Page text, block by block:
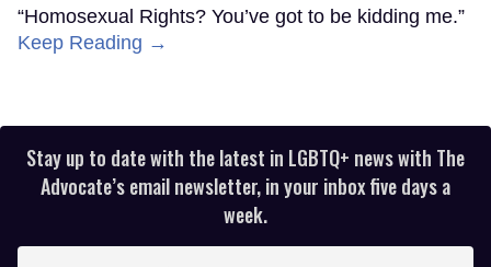
“Homosexual Rights? You’ve got to be kidding me.”
Keep Reading →
Stay up to date with the latest in LGBTQ+ news with The
Advocate’s email newsletter, in your inbox five days a
week.